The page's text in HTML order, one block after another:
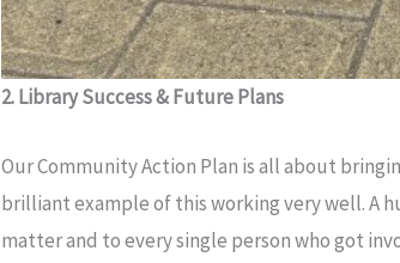
2. Library Success & Future Plans
Our Community Action Plan is all about
brilliant example of this working very well. A
matter and to every single person who got